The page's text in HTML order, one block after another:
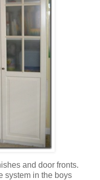
and door fronts.
system in the boys